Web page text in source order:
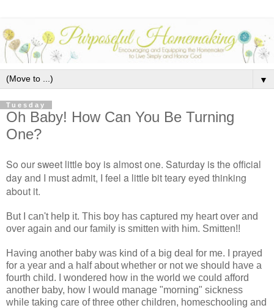
▼
Tuesday
Oh Baby! How Can You Be Turning
One?
So our sweet little boy is almost one. Saturday is the official
day and I must admit, I feel a little bit teary eyed thinking
about it.
But I can't help it. This boy has captured my heart over and
over again and our family is smitten with him. Smitten!!
Having another baby was kind of a big deal for me. I prayed
for a year and a half about whether or not we should have a
fourth child. I wondered how in the world we could afford
another baby, how I would manage "morning" sickness
while taking care of three other children, homeschooling and